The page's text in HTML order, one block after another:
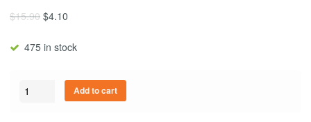
$15.90 $4.10
475 in stock
Quantity Add to cart